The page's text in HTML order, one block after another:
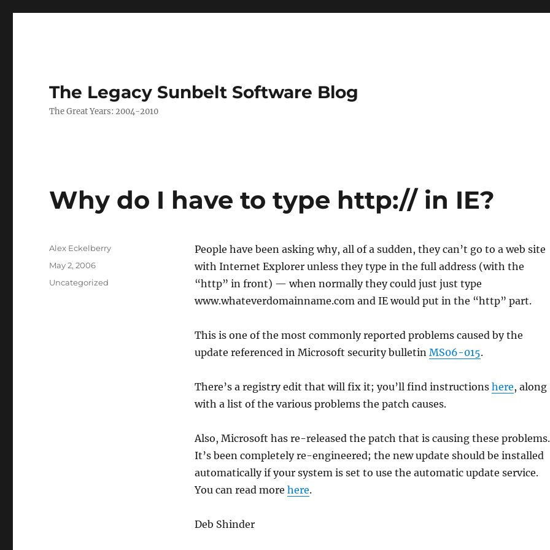
The Legacy Sunbelt Software Blog
The Great Years: 2004-2010
Why do I have to type http:// in IE?
People have been asking why, all of a sudden, they can’t go to a web site
with Internet Explorer unless they type in the full address (with the
“http” in front) — when normally they could just just type
www.whateverdomainname.com and IE would put in the “http” part.
This is one of the most commonly reported problems caused by the
update referenced in Microsoft security bulletin MS06-015.
There’s a registry edit that will fix it; you’ll find instructions here, along
with a list of the various problems the patch causes.
Also, Microsoft has re-released the patch that is causing these problems.
It’s been completely re-engineered; the new update should be installed
automatically if your system is set to use the automatic update service.
You can read more here.
Deb Shinder
Author
Alex Eckelberry
Posted
May 2, 2006
Categories
Uncategorized